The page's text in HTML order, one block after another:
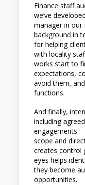
Finance staff
we’ve
manager in our
background in
for helping
with locality
works start to
expectations,
avoid them,
functions.
And finally,
including
engagements
scope and
creates control
eyes helps
they become
opportunities.